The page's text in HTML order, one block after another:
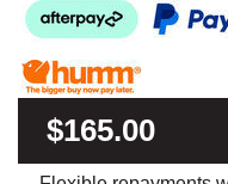
$165.00